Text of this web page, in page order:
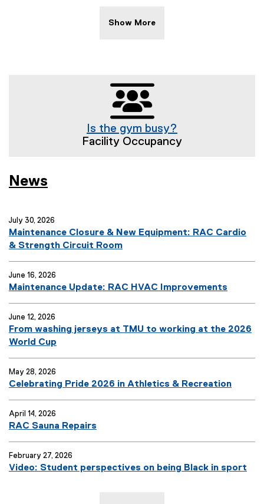
Show More
Is the gym busy?
Facility Occupancy
News
July 30, 2026
Maintenance Closure & New Equipment: RAC Cardio
& Strength Circuit Room
June 16, 2026
Maintenance Update: RAC HVAC Improvements
June 12, 2026
From washing jerseys at TMU to working at the 2026
World Cup
May 28, 2026
Celebrating Pride 2026 in Athletics & Recreation
April 14, 2026
RAC Sauna Repairs
February 27, 2026
Video: Student perspectives on being Black in sport